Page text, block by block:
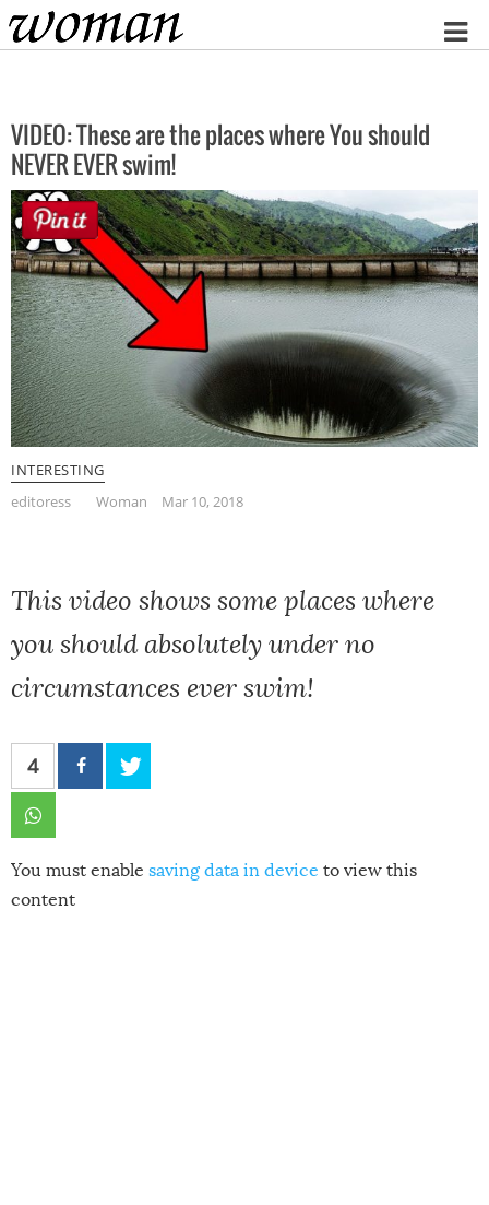
Home
VIDEO: These are the places where You should
NEVER EVER swim!
INTERESTING
editoress
Woman Mar 10, 2018
This video shows some places where
you should absolutely under no
circumstances ever swim!
4
You must enable saving data in device to view this
content